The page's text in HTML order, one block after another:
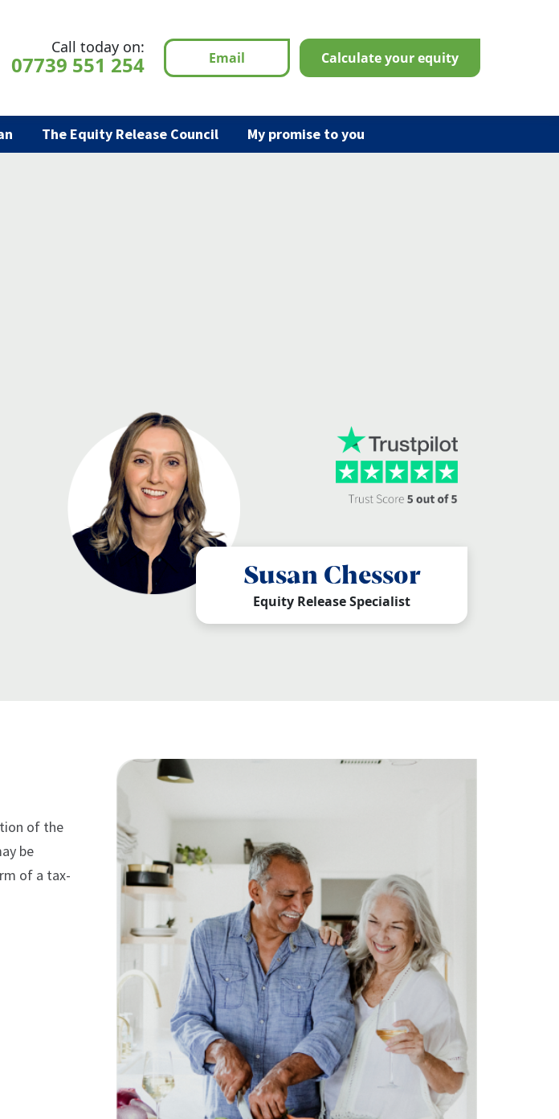
Call today on:
07739 551 254 email calculate your equity
The Equity Release Council My promise to you
Susan Chessor
Equity Release Specialist
of the
be
of a tax-